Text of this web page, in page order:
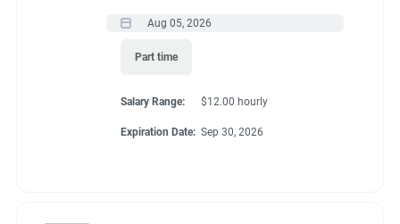
Aug 05, 2026
Part time
Salary Range: $12.00 hourly
Expiration Date: Sep 30, 2026